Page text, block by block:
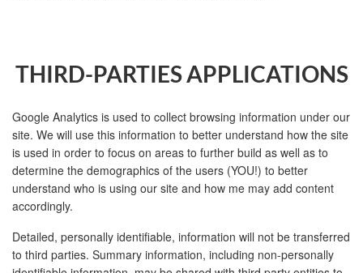
THIRD-PARTIES APPLICATIONS
Google Analytics is used to collect browsing information under our
site. We will use this information to better understand how the site
is used in order to focus on areas to further build as well as to
determine the demographics of the users (YOU!) to better
understand who is using our site and how me may add content
accordingly.
Detailed, personally identifiable, information will not be transferred
to third parties. Summary information, including non-personally